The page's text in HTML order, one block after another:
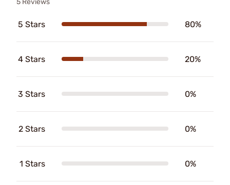
5 Stars 80%
4 Stars 20%
3 Stars 0%
2 Stars 0%
1 Stars 0%